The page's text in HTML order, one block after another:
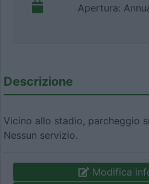
Apertura:
Descrizione
Vicino allo stadio, parcheggio
Nessun servizio.
Modifica